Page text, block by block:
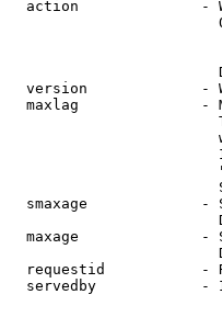
action              -
version             -
maxlag              -
smaxage             -
maxage              -
requestid           -
servedby            -